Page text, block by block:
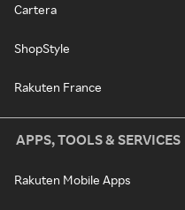
Cartera
ShopStyle
Rakuten France
APPS, TOOLS & SERVICES
Rakuten Mobile Apps